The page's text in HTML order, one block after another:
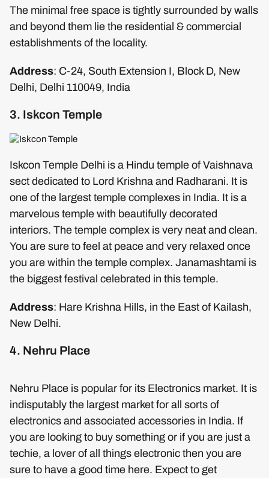
The minimal free space is tightly surrounded by walls
and beyond them lie the residential & commercial
establishments of the locality.
Address: C-24, South Extension I, Block D, New
Delhi, Delhi 110049, India
3. Iskcon Temple
Iskcon Temple Delhi is a Hindu temple of Vaishnava
sect dedicated to Lord Krishna and Radharani. It is
one of the largest temple complexes in India. It is a
marvelous temple with beautifully decorated
interiors. The temple complex is very neat and clean.
You are sure to feel at peace and very relaxed once
you are within the temple complex. Janamashtami is
the biggest festival celebrated in this temple.
Address: Hare Krishna Hills, in the East of Kailash,
New Delhi.
4. Nehru Place
Nehru Place is popular for its Electronics market. It is
indisputably the largest market for all sorts of
electronics and associated accessories in India. If
you are looking to buy something or if you are just a
techie, a lover of all things electronic then you are
sure to have a good time here. Expect to get